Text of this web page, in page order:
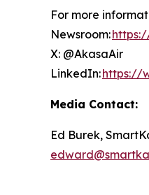
For more
Newsroom:
X: @AkasaAir
LinkedIn:https://
Media Contact:
Ed Burek,